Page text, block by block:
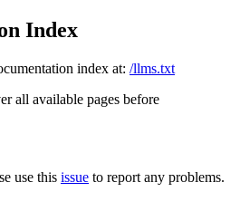
Index
index at: /llms.txt
all available pages before
use this issue to report any problems.